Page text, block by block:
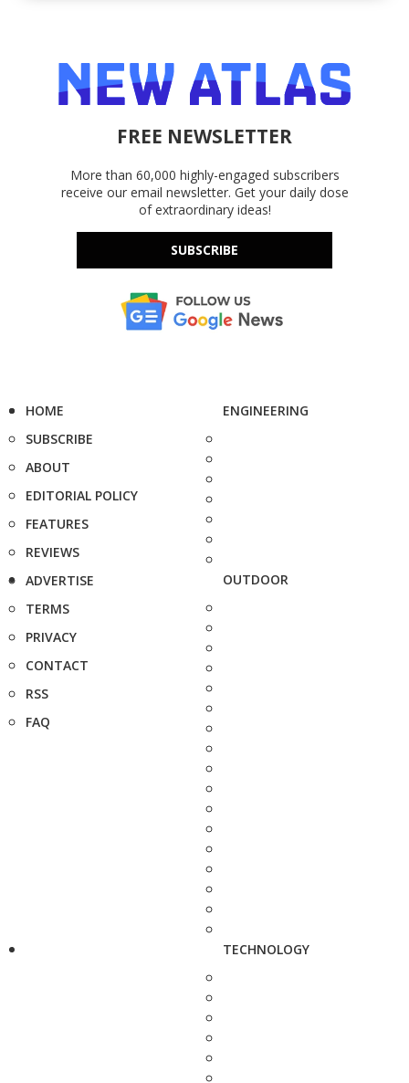
FREE NEWSLETTER
More than 60,000 highly-engaged subscribers
receive our email newsletter. Get your daily dose
of extraordinary ideas!
SUBSCRIBE
HOME
SUBSCRIBE
ABOUT
EDITORIAL POLICY
FEATURES
REVIEWS
ADVERTISE
TERMS
PRIVACY
CONTACT
RSS
FAQ
ENGINEERING
OUTDOOR
TECHNOLOGY